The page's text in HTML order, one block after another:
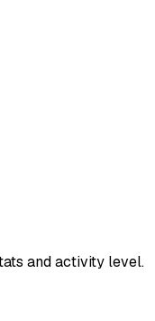
and activity level.